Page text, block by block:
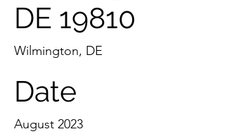
DE 19810
Wilmington, DE
Date
August 2023